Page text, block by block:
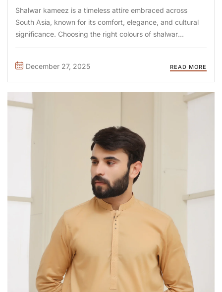
Shalwar kameez is a timeless attire embraced across
South Asia, known for its comfort, elegance, and cultural
significance. Choosing the right colours of shalwar
kameez can transform your look, reflect your personality,
festive celebrations. In this guide, ...
December 27, 2025 READ MORE